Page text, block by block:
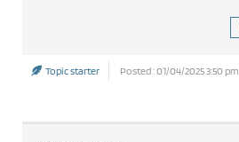
Topic starter Posted : 01/04/2025 3:50 pm